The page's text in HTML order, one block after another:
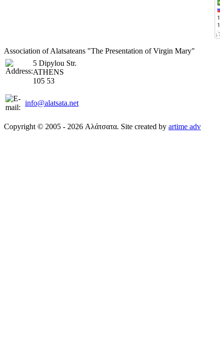
Association of Alatsateans "The Presentation of Virgin Mary"
5 Dipylou Str.
ATHENS
105 53
info@alatsata.net
Copyright © 2005 - 2026 Αλάτσατα. Site created by artime adv